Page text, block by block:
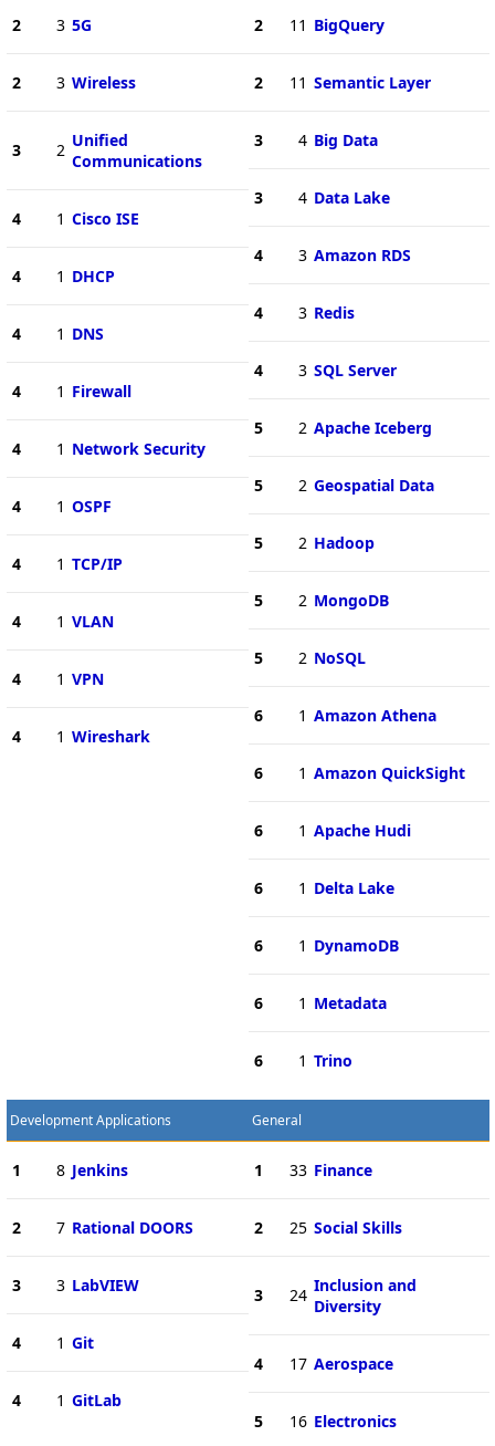
2 3 5G
2 3 Wireless
3 2 Unified
Communications
4 1 Cisco ISE
4 1 DHCP
4 1 DNS
4 1 Firewall
4 1 Network Security
4 1 OSPF
4 1 TCP/IP
4 1 VLAN
4 1 VPN
4 1 Wireshark
2 11 BigQuery
2 11 Semantic Layer
3 4 Big Data
3 4 Data Lake
4 3 Amazon RDS
4 3 Redis
4 3 SQL Server
5 2 Apache Iceberg
5 2 Geospatial Data
5 2 Hadoop
5 2 MongoDB
5 2 NoSQL
6 1 Amazon Athena
6 1 Amazon QuickSight
6 1 Apache Hudi
6 1 Delta Lake
6 1 DynamoDB
6 1 Metadata
6 1 Trino
Development Applications
1 8 Jenkins
2 7 Rational DOORS
3 3 LabVIEW
4 1 Git
4 1 GitLab
General
1 33 Finance
2 25 Social Skills
3 24 Inclusion and
Diversity
4 17 Aerospace
5 16 Electronics